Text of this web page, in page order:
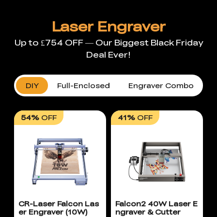
Laser Engraver
Up to £754 OFF — Our Biggest Black Friday
Deal Ever!
DIY Full-Enclosed Engraver Combo
54% OFF
CR-Laser Falcon Las
er Engraver (10W)
41% OFF
Falcon2 40W Laser E
ngraver & Cutter